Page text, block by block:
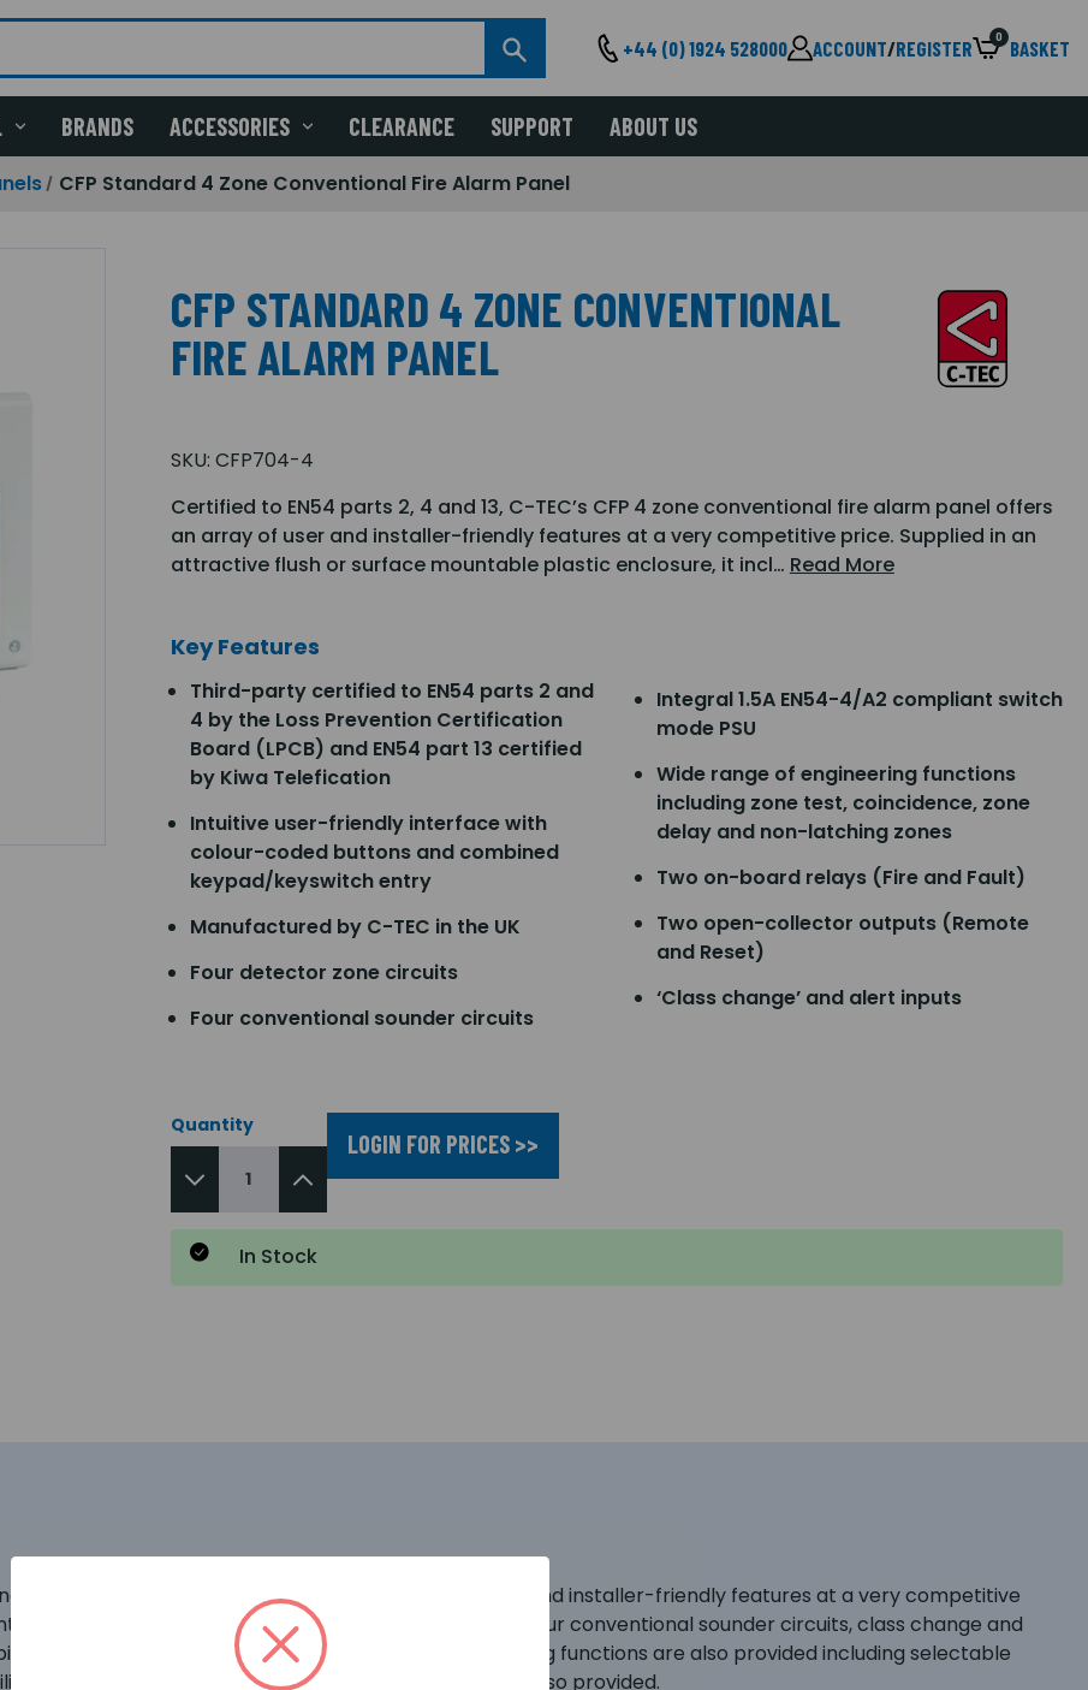
+44 (0) 1924 528000 ACCOUNT/REGISTER 0 BASKET
BRANDS ACCESSORIES CLEARANCE SUPPORT ABOUT US
CFP Standard 4 Zone Conventional Fire Alarm Panel
CFP STANDARD 4 ZONE CONVENTIONAL
FIRE ALARM PANEL
SKU: CFP704-4
Certified to EN54 parts 2, 4 and 13, C-TEC’s CFP 4 zone conventional fire alarm panel offers
an array of user and installer-friendly features at a very competitive price. Supplied in an
attractive flush or surface mountable plastic enclosure, it incl… Read More
Key Features
Third-party certified to EN54 parts 2 and
4 by the Loss Prevention Certification
Board (LPCB) and EN54 part 13 certified
by Kiwa Telefication
Intuitive user-friendly interface with
colour-coded buttons and combined
keypad/keyswitch entry
Manufactured by C-TEC in the UK
Four detector zone circuits
Four conventional sounder circuits
Integral 1.5A EN54-4/A2 compliant switch
mode PSU
Wide range of engineering functions
including zone test, coincidence, zone
delay and non-latching zones
Two on-board relays (Fire and Fault)
Two open-collector outputs (Remote
and Reset)
‘Class change’ and alert inputs
Quantity
LOGIN FOR PRICES >>
In Stock
conventional fire alarm panel offers an array of user and installer-friendly features at a very competitive
plastic enclosure, it includes two detector zones, four conventional sounder circuits, class change and
keypad/keyswitch entry. A wide range of engineering functions are also provided including selectable
Comprehensive test and fault finding facilities are also provided.